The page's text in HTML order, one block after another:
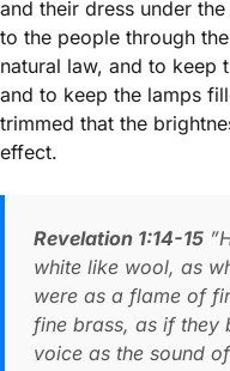
and their dress under
to the people through
natural law, and to keep
and to keep the lamps
trimmed that the
effect.
Revelation 1:14-15
white like wool, as
were as a flame of
fine brass, as if they
voice as the sound